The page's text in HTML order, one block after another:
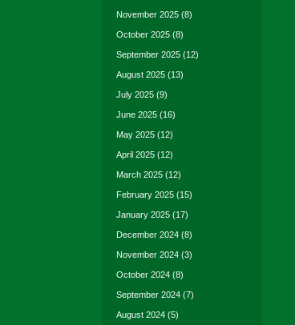
November 2025 (8)
October 2025 (8)
September 2025 (12)
August 2025 (13)
July 2025 (9)
June 2025 (16)
May 2025 (12)
April 2025 (12)
March 2025 (12)
February 2025 (15)
January 2025 (17)
December 2024 (8)
November 2024 (3)
October 2024 (8)
September 2024 (7)
August 2024 (5)